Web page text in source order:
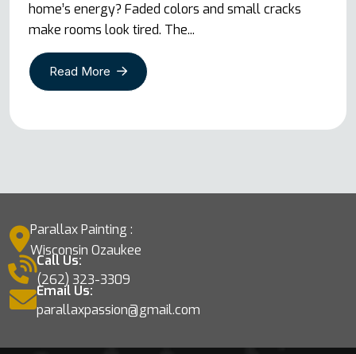
home’s energy? Faded colors and small cracks
make rooms look tired. The...
Read More
Parallax Painting :
Wisconsin Ozaukee
Call Us:
(262) 323-3309
Email Us:
parallaxpassion@gmail.com